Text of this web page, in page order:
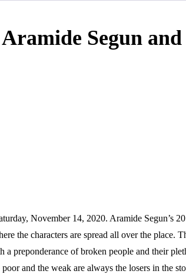
Segun
November 14, 2020. Aramide
the characters are spread all over the
preponderance of broken people and their
and the weak are always the losers in the